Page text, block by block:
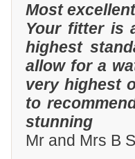
Most
Your fitter is
highest
allow for a
very highest
to
stunning
Mr and Mrs B